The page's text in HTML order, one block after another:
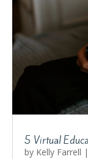
5 Virtual
by Kelly Farrell |